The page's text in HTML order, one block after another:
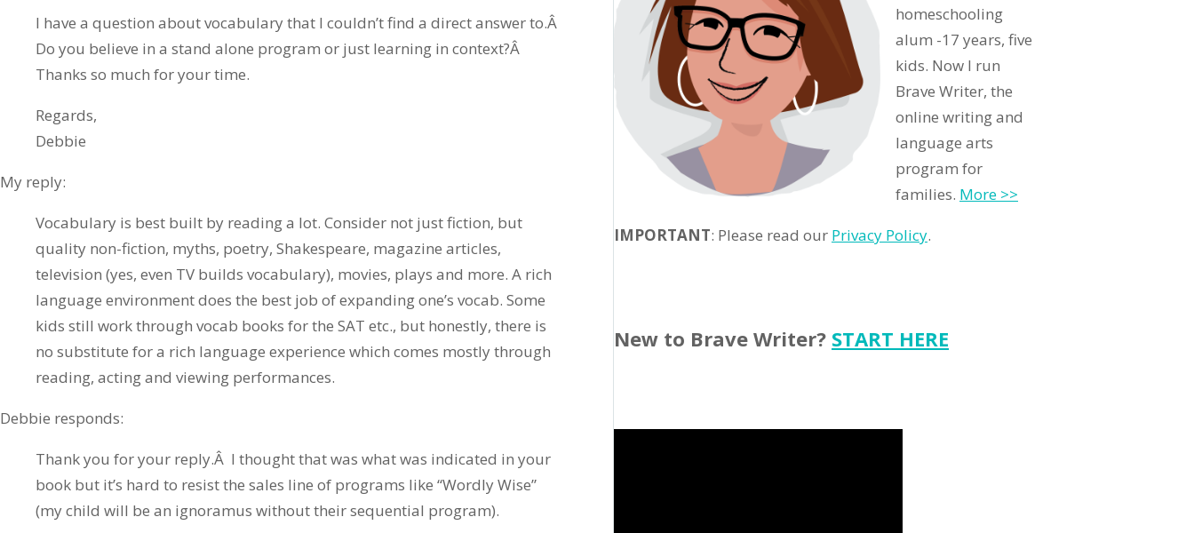
I have a question about vocabulary that I couldn’t find a direct answer to.Â
Do you believe in a stand alone program or just learning in context?Â
Thanks so much for your time.
Regards,
Debbie
My reply:
Vocabulary is best built by reading a lot. Consider not just fiction, but
quality non-fiction, myths, poetry, Shakespeare, magazine articles,
television (yes, even TV builds vocabulary), movies, plays and more. A rich
language environment does the best job of expanding one’s vocab. Some
kids still work through vocab books for the SAT etc., but honestly, there is
no substitute for a rich language experience which comes mostly through
reading, acting and viewing performances.
Debbie responds:
Thank you for your reply.Â I thought that was what was indicated in your
book but it’s hard to resist the sales line of programs like “Wordly Wise”
(my child will be an ignoramus without their sequential program).
homeschooling
alum -17 years, five
kids. Now I run
Brave Writer, the
online writing and
language arts
program for
families. More >>
IMPORTANT: Please read our Privacy Policy.
New to Brave Writer? START HERE